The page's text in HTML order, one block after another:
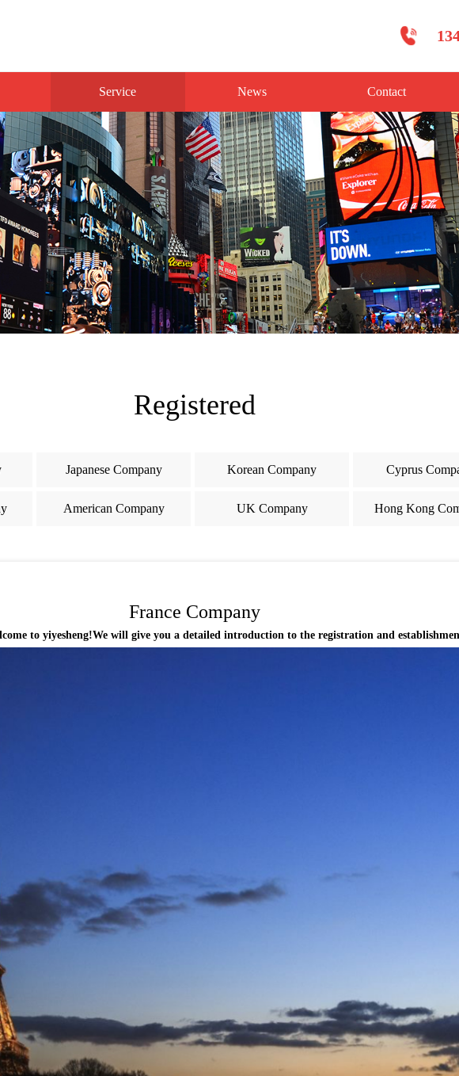
Service News Contact
Registered
Japanese Company Korean Company Cyprus
American Company UK Company Hong Kong
France Company
to yiyesheng!We will give you a detailed introduction to the registration and